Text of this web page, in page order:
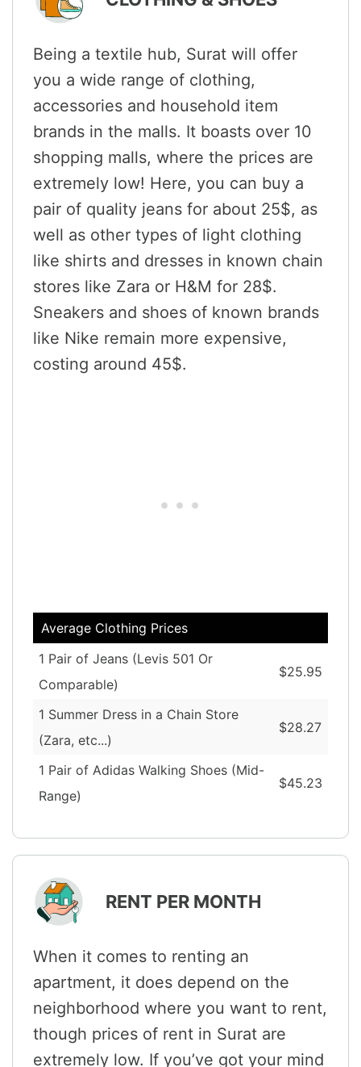
Being a textile hub, Surat will offer
you a wide range of clothing,
accessories and household item
brands in the malls. It boasts over 10
shopping malls, where the prices are
extremely low! Here, you can buy a
pair of quality jeans for about 25$, as
well as other types of light clothing
like shirts and dresses in known chain
stores like Zara or H&M for 28$.
Sneakers and shoes of known brands
like Nike remain more expensive,
costing around 45$.
Average Clothing Prices
1 Pair of Jeans (Levis 501 Or
Comparable)
$25.95
1 Summer Dress in a Chain Store
(Zara, etc...)
$28.27
1 Pair of Adidas Walking Shoes (Mid-
Range)
$45.23
RENT PER MONTH
When it comes to renting an
apartment, it does depend on the
neighborhood where you want to rent,
though prices of rent in Surat are
extremely low. If you’ve got your mind